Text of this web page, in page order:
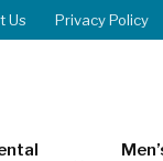
Us Privacy Policy